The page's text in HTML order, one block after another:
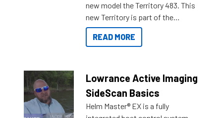
new model the Territory 483. This
new Territory is part of the
NexGen range coming soon to
Reef Marine. Check out some of
READ MORE
Lowrance Active Imaging
SideScan Basics
Helm Master® EX is a fully